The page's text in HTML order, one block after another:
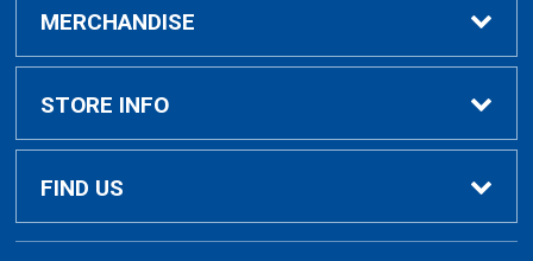
Buy/Rent Textbooks
Faculty Resources
MERCHANDISE
Apparel
Ladies Apparel
STORE INFO
Home
FIND US